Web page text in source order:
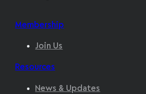
Membership
Join Us
Resources
News & Updates